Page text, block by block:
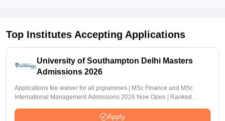
Top Institutes Accepting Applications
University of Southampton Delhi Masters
Admissions 2026
Applications fee waiver for all prgrammes | MSc Finance and MSc
International Management Admissions 2026 Now Open | Ranked
Apply